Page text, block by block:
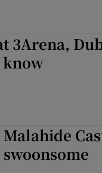
3Arena,
know
Malahide